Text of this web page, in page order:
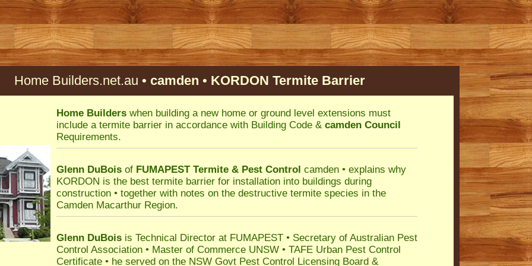
Home Builders.net.au • camden • KORDON Termite Barrier
Home Builders when building a new home or ground level extensions must
include a termite barrier in accordance with Building Code & camden Council
Requirements.
Glenn DuBois of FUMAPESTTermite & Pest Control camden • explains why
KORDON is the best termite barrier for installation into buildings during
construction • together with notes on the destructive termite species in the
Camden Macarthur Region.
Glenn DuBois is Technical Director at FUMAPEST • Secretary of Australian Pest
Control Association • Master of Commerce UNSW • TAFE Urban Pest Control
Certificate • he served on the NSW Govt Pest Control Licensing Board &